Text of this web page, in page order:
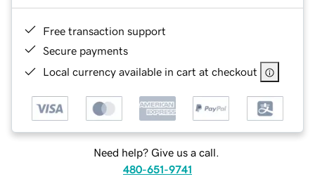
Free transaction support
Secure payments
Local currency available in cart at checkout
Need help? Give us a call.
480-651-9741